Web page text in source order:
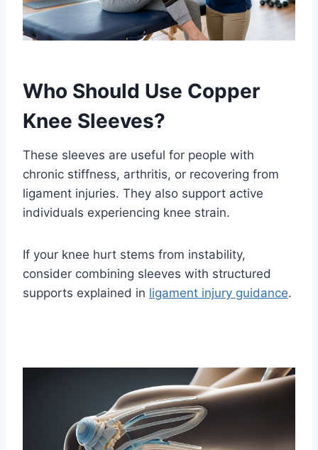
Who Should Use Copper
Knee Sleeves?
These sleeves are useful for people with
chronic stiffness, arthritis, or recovering from
ligament injuries. They also support active
individuals experiencing knee strain.
If your knee hurt stems from instability,
consider combining sleeves with structured
supports explained in ligament injury guidance.